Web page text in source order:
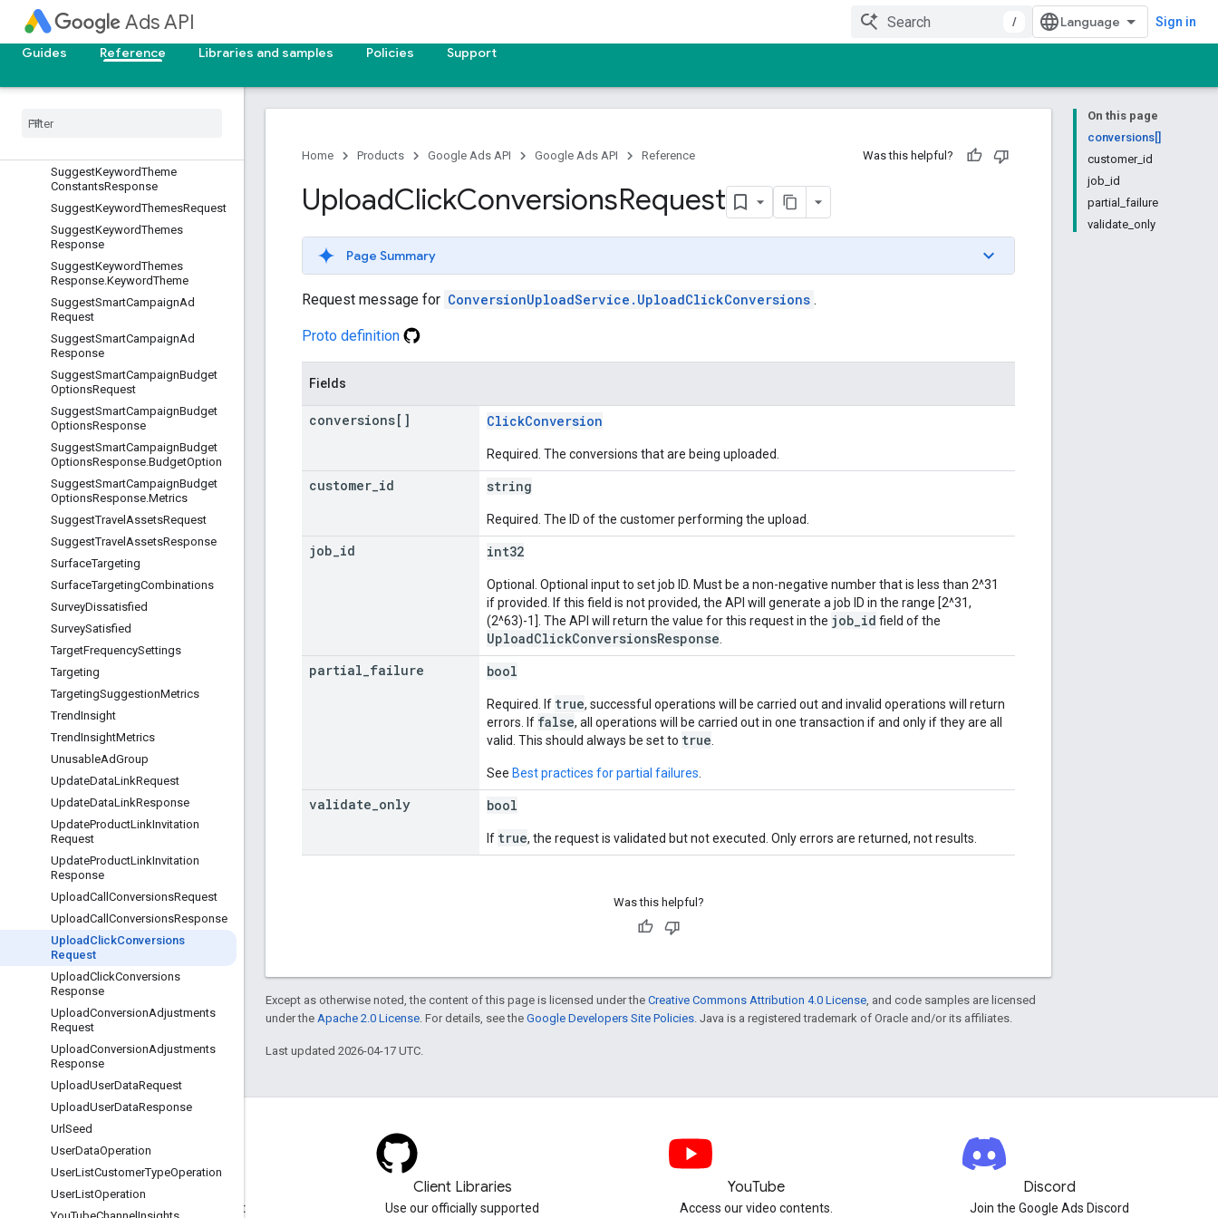
Ads API / Sign in
Guides Reference Libraries and samples Policies Support
SuggestGeoTargetConstantsReq
uest.GeoTargets
GeoTargetConstants
SuggestKeywordTheme
ConstantsResponse
SuggestKeywordThemesRequest
SuggestKeywordThemes
Response
SuggestKeywordThemes
Response.KeywordTheme
SuggestSmartCampaignAd
Request
SuggestSmartCampaignAd
Response
SuggestSmartCampaignBudget
OptionsRequest
SuggestSmartCampaignBudget
OptionsResponse
SuggestSmartCampaignBudget
OptionsResponse.BudgetOption
SuggestSmartCampaignBudget
OptionsResponse.Metrics
SuggestTravel AssetsRequest
SuggestTravel AssetsResponse
SurfaceTargeting
SurfaceTargetingCombinations
SurveyDissatisfied
SurveySatisfied
TargetFrequencySettings
Targeting
TargetingSuggestionMetrics
TrendInsight
TrendInsightMetrics
UnusableAdGroup
UpdateDataLinkRequest
UpdateDataLinkResponse
UpdateProductLinkInvitation
Request
UpdateProductLinkInvitation
Response
UploadCall ConversionsRequest
UploadCall ConversionsResponse
Upload ClickConversions
Request
UploadClickConversions
Response
UploadConversionAdjustments
Request
UploadConversionAdjustments
Response
UploadUserDataRequest
UploadUserDataResponse
UrlSeed
UserDataOperation
UserListCustomerTypeOperation
UserListOperation
On this page
conversions[]
customer_id
job_id
partial_failure
validate_only
Home Products Google Ads API Google Ads API Reference Was this helpful?
UploadClickConversionsRequest
Page Summary
Request message for ConversionUploadService.UploadClickConversions .
Proto definition
Fields
conversions[] ClickConversion
Required. The conversions that are being uploaded.
customer id string
Required. The ID of the customer performing the upload.
job id int32
Optional. Optional input to set job ID. Must be a non-negative number that is less than 2^31
if provided. If this field is not provided, the API will generate a job ID in the range [2^31,
(2^63)-1]. The API will return the value for this request in the job_id field of the
UploadClickConversionsResponse
partial failure bool
Required. If true, successful operations will be carried out and invalid operations will return
errors. If false, all operations will be carried out in one transaction if and only if they are all
valid. This should always be set to true
See Best practices for partial failures
validate only bool
If true, the request is validated but not executed. Only errors are returned, not results.
Was this helpful?
Except as otherwise noted, the content of this page is licensed under the Creative Commons Attribution 4.0 License , and code samples are licensed
under the Apache 2.0 License . For details, see the Google Developers Site Policies . Java is a registered trademark of Oracle and/or its affiliates.
Last updated 2026-04-17 UTC.
Visit our blog for important
Client Libraries
Use our officially supported
YouTube
Access our video contents.
Discord
Join the Google Ads Discord